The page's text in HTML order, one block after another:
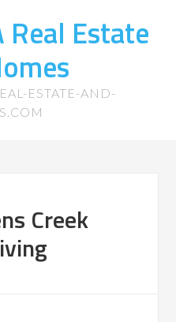
Real Estate
ESTATE-AND-
Creek